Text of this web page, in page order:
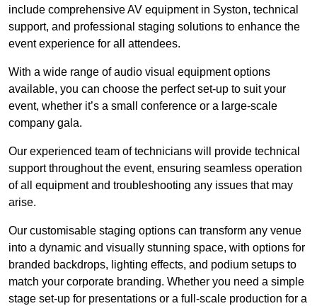
include comprehensive AV equipment in Syston, technical
support, and professional staging solutions to enhance the
event experience for all attendees.
With a wide range of audio visual equipment options
available, you can choose the perfect set-up to suit your
event, whether it’s a small conference or a large-scale
company gala.
Our experienced team of technicians will provide technical
support throughout the event, ensuring seamless operation
of all equipment and troubleshooting any issues that may
arise.
Our customisable staging options can transform any venue
into a dynamic and visually stunning space, with options for
branded backdrops, lighting effects, and podium setups to
match your corporate branding. Whether you need a simple
stage set-up for presentations or a full-scale production for a